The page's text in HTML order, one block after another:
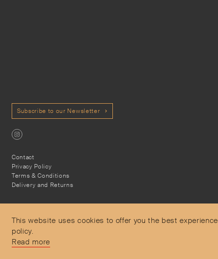
This website uses cookies to offer you the best
policy.
Read more
Subscribe to our Newsletter
Contact
Privacy Policy
Terms & Conditions
Delivery and Returns
Secure Payments
Free and express delivery and returns